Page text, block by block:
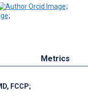
;
;
Metrics
FCCP;